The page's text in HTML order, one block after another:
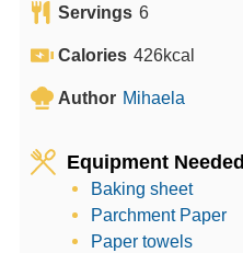
et
s
u
e
Servings 6
Calories 426kcal
Author Mihaela
Equipment Needed
Baking sheet
Parchment Paper
Paper towels